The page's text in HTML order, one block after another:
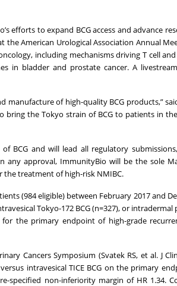
efforts to expand BCG access and advance
the American Urological Association Annual
including mechanisms driving T cell
in bladder and prostate cancer. A
manufacture of high-quality BCG products,”
bring the Tokyo strain of BCG to patients in
BCG and will lead all regulatory
any approval, ImmunityBio will be the sole
the treatment of high-risk NMIBC.
(984 eligible) between February 2017 and
Tokyo-172 BCG (n=327), or intradermal
the primary endpoint of high-grade
Cancers Symposium (Svatek RS, et al. J
intravesical TICE BCG on the primary
specified non-inferiority margin of HR 1.34.